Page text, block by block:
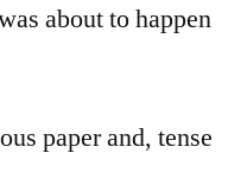
about to happen
paper and, tense